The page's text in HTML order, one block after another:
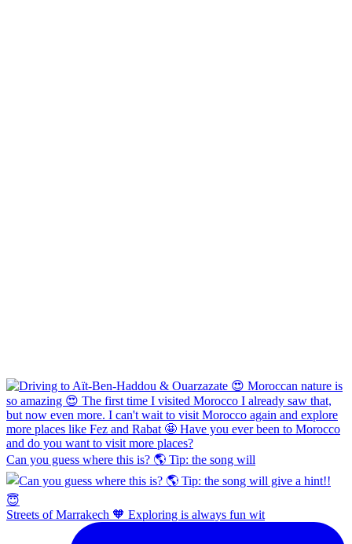
Can you guess where this is? 🌎 Tip: the song will
Streets of Marrakech 🧡 Exploring is always fun wit